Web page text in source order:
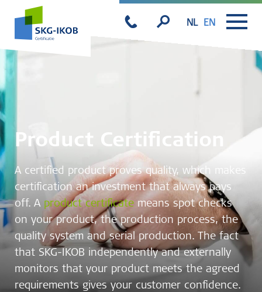
NL EN
Product Certification
A certified product proves quality, which makes
certification an investment that always pays
off. A product certificate means spot checks
on your product, the production process, the
quality system and serial production. The fact
that SKG-IKOB independently and externally
monitors that your product meets the agreed
requirements gives your customer confidence.